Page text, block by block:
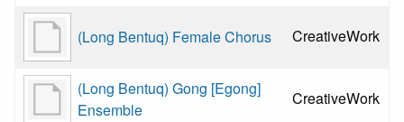
(Long Bentuq) Female Chorus CreativeWork
(Long Bentuq) Gong [Egong]
Ensemble
CreativeWork